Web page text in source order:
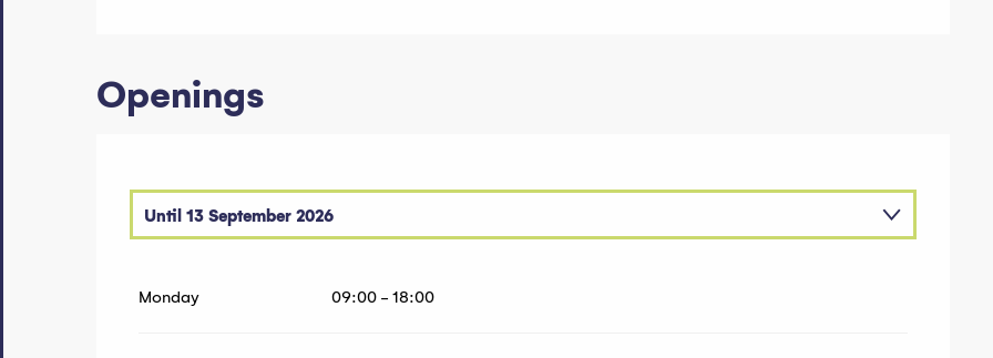
Openings
Until 13 September 2026
14 September 2026
Monday 09:00 - 18:00